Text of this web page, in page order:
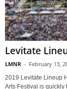
Levitate
LMNR - February 13,
2019 Levitate Lineup
Arts Festival is quickly